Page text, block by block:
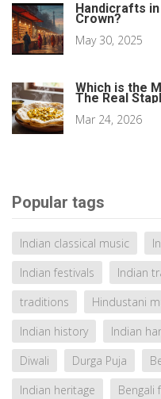
Handicrafts
Crown?
May 30, 2025
Which is the
The Real
Mar 24, 2026
Popular tags
Indian classical music
Indian festivals
Indian
traditions
Hindustani
Indian history
Indian
Diwali
Durga Puja
Indian heritage
Bengali